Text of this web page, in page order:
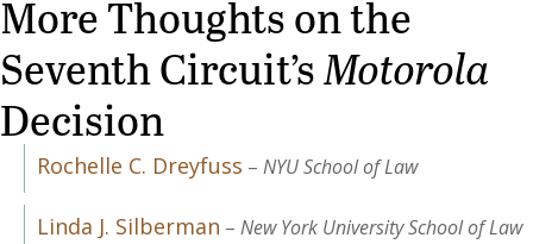
More Thoughts on the
Seventh Circuit’sMotorola
Decision
Rochelle C. Dreyfuss – NYU School of Law
Linda J. Silberman – New York University School of Law